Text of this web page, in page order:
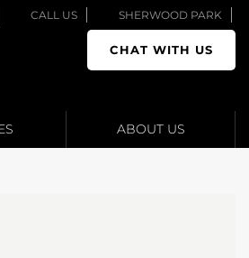
CALL US SHERWOOD PARK
CHAT WITH US
ABOUT US